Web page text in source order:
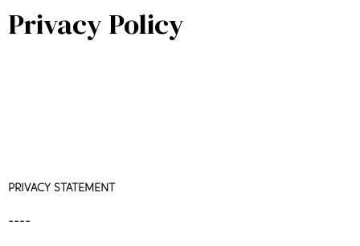
Privacy Policy
PRIVACY STATEMENT
----